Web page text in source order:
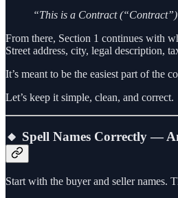
“This is a Contract
From there, Section 1 continues with
Street address, city, legal description,
It’s meant to be the easiest part of the
Let’s keep it simple, clean, and correct.
🔸 Spell Names Correctly —
Start with the buyer and seller names.